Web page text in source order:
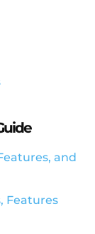
and
Features